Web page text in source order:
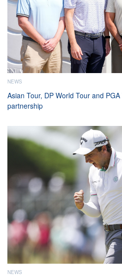
NEWS
Asian Tour, DP World Tour and
partnership
NEWS